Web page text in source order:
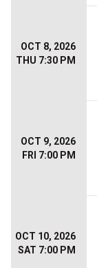
OCT 8, 2026
THU 7:30 PM
OCT 9, 2026
FRI 7:00 PM
OCT 10, 2026
SAT 7:00 PM